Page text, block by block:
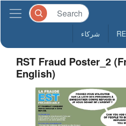
شركاء
RST Fraud Poster_2
English)